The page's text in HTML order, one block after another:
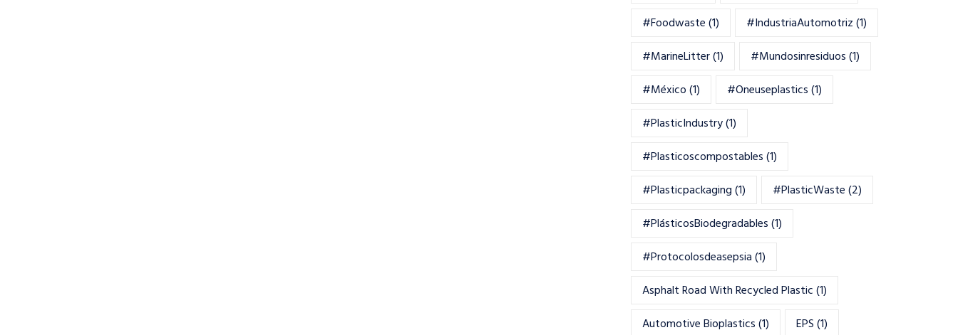
#foodwaste(1) #IndustriaAutomotriz(1)
#MarineLitter(1) #mundosinresiduos(1)
#México(1) #oneuseplastics(1)
#PlasticIndustry(1)
#Plasticoscompostables(1)
#plasticpackaging(1) #PlasticWaste(2)
#PlásticosBiodegradables(1)
#Protocolosdeasepsia(1)
Asphalt Road With Recycled Plastic(1)
Automotive Bioplastics(1) EPS(1)